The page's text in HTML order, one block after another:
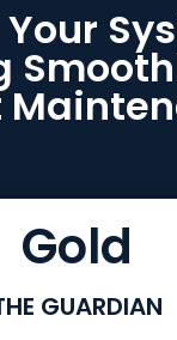
Gold
GUARDIAN